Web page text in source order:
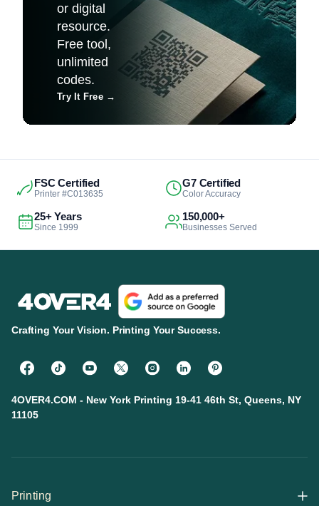
or digital
resource.
Free tool,
unlimited
codes.
Try It Free→
FSC Certified
Printer #C013635
G7 Certified
Color Accuracy
25+ Years
Since 1999
150,000+
Businesses Served
Crafting Your Vision. Printing Your Success.
4OVER4.COM - New York Printing 19-41 46th St, Queens, NY
11105
Printing